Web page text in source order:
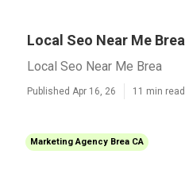
Local Seo Near Me Brea
Local Seo Near Me Brea
Published Apr 16, 26 11 min read
Marketing Agency Brea CA